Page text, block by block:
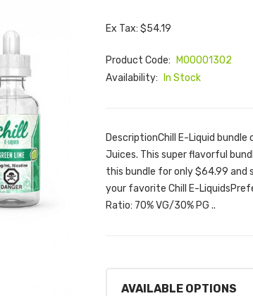
Ex Tax: $54.19
Product Code:
M00001302
Availability:
In Stock
DescriptionChill E-Liquid
Juices. This super flavorful
this bundle for only $64.99 and
your favorite Chill E-
Ratio: 70% VG/30% PG ..
AVAILABLE OPTIONS